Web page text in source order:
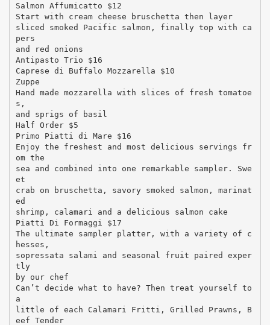
Salmon Affumicatto $12
Start with cream cheese bruschetta then layer
sliced smoked Pacific salmon, finally top with ca
pers
and red onions
Antipasto Trio $16
Caprese di Buffalo Mozzarella $10
Zuppe
Hand made mozzarella with slices of fresh tomatoe
s,
and sprigs of basil
Half Order $5
Primo Piatti di Mare $16
Enjoy the freshest and most delicious servings fr
om the
sea and combined into one remarkable sampler. Swe
et
crab on bruschetta, savory smoked salmon, marinat
ed
shrimp, calamari and a delicious salmon cake
Piatti Di Formaggi $17
The ultimate sampler platter, with a variety of c
hesses,
sopressata salami and seasonal fruit paired exper
tly
by our chef
Can’t decide what to have? Then treat yourself to
a
little of each Calamari Fritti, Grilled Prawns, B
eef Tender